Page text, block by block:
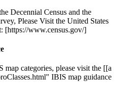
Decennial Census and the
Please Visit the United States
[https://www.census.gov/]
categories, please visit the [[a
IBIS map guidance